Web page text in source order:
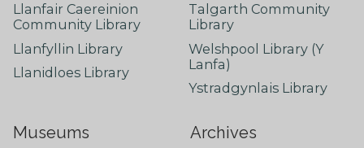
Llanfair Caereinion
Community Library
Llanfyllin Library
Llanidloes Library
Talgarth Community
Library
Welshpool Library (Y
Lanfa)
Ystradgynlais Library
Museums Archives